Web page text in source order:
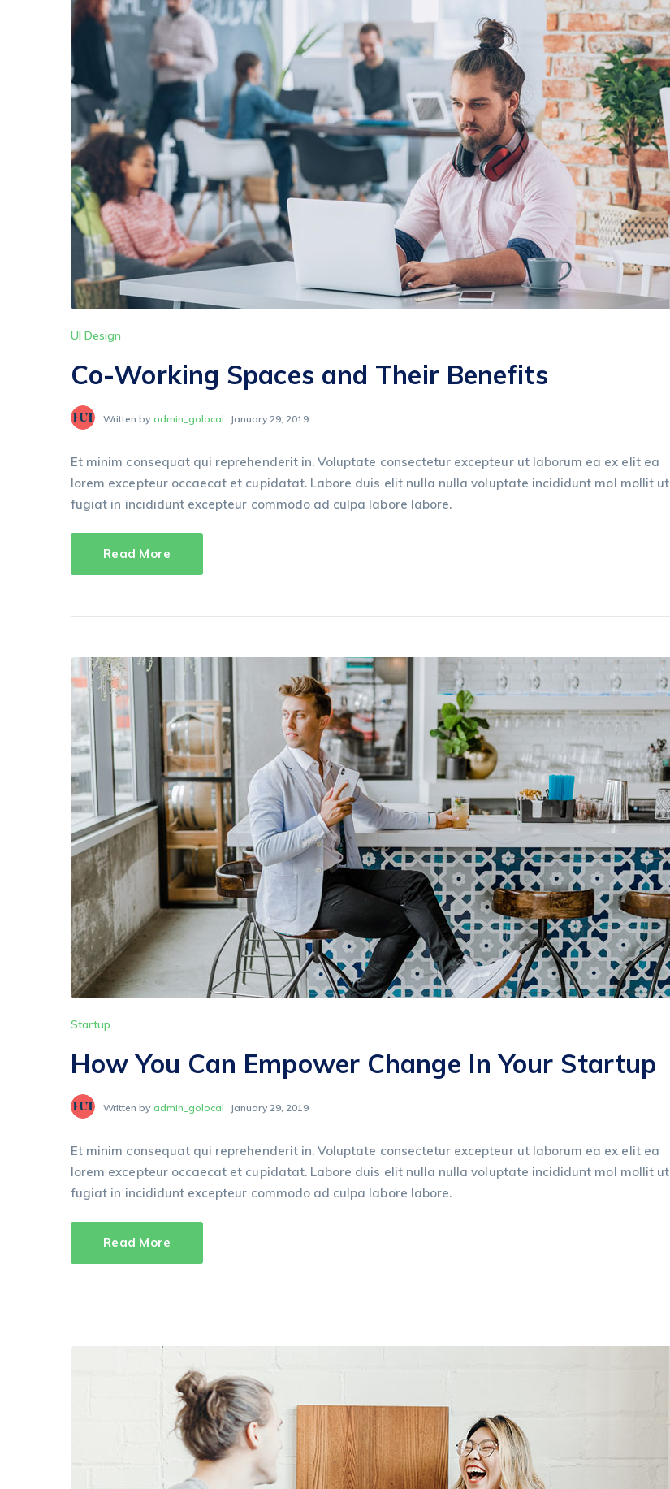
UI Design
Co-Working Spaces and Their Benefits
Written by admin_golocal January 29, 2019
Et minim consequat qui reprehenderit in. Voluptate consectetur excepteur ut laborum ea ex elit ea
lorem excepteur occaecat et cupidatat. Labore duis elit nulla nulla voluptate incididunt mol mollit ut
fugiat in incididunt excepteur commodo ad culpa labore labore.
Read More
Startup
How You Can Empower Change In Your Startup
Written by admin_golocal January 29, 2019
Et minim consequat qui reprehenderit in. Voluptate consectetur excepteur ut laborum ea ex elit ea
lorem excepteur occaecat et cupidatat. Labore duis elit nulla nulla voluptate incididunt mol mollit ut
fugiat in incididunt excepteur commodo ad culpa labore labore.
Read More